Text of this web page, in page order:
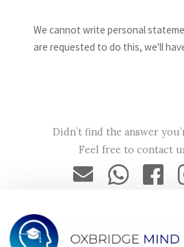
We cannot write personal
are requested to do this, we'll
Yes, your Oxbridge Computer
will only be seen by Oxbridge
Didn’t find the answer
Feel free to contact